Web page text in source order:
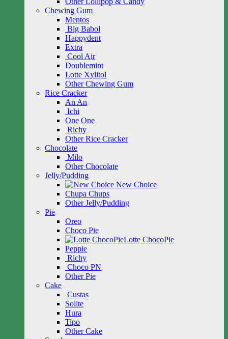
Chewing Gum
Mentos
Big Babol
Happydent
Extra
Cool Air
Doublemint
Lotte Xylitol
Other Chewing Gum
Rice Cracker
An An
Ichi
One One
Richy
Other Rice Cracker
Chocolate
Milo
Other Chocolate
Jelly/Pudding
New Choice
Chupa Chups
Other Jelly/Pudding
Pie
Oreo
Choco Pie
Lotte ChocoPie
Peppie
Richy
Choco PN
Other Pie
Cake
Custas
Solite
Hura
Tipo
Other Cake